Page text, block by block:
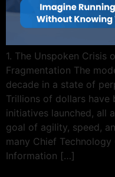
1. The Unspoken Crisis
Fragmentation The
decade in a state of
Trillions of dollars have
initiatives launched, all
goal of agility, speed,
many Chief
Information […]